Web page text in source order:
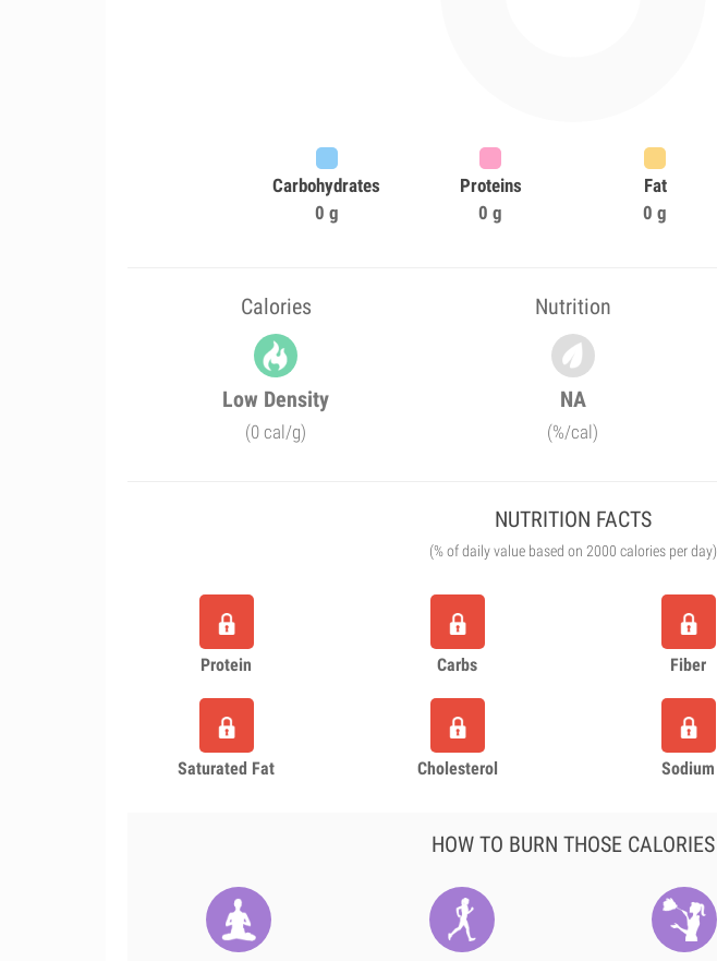
Carbohydrates
0 g
Proteins
0 g
Fat
0 g
Calories Nutrition
Low Density
(0 cal/g)
NA
(%/cal)
NUTRITION FACTS
(% of daily value based on 2000 calories per day)
Protein Carbs Fiber
Saturated Fat Cholesterol Sodium
HOW TO BURN THOSE CALORIES